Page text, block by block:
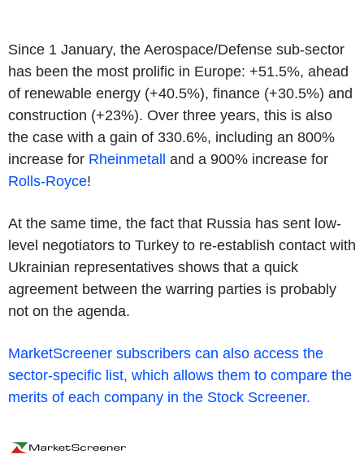
Since 1 January, the Aerospace/Defense sub-sector
has been the most prolific in Europe: +51.5%, ahead
of renewable energy (+40.5%), finance (+30.5%) and
construction (+23%). Over three years, this is also
the case with a gain of 330.6%, including an 800%
increase for Rheinmetall and a 900% increase for
Rolls-Royce!
At the same time, the fact that Russia has sent low-
level negotiators to Turkey to re-establish contact with
Ukrainian representatives shows that a quick
agreement between the warring parties is probably
not on the agenda.
MarketScreener subscribers can also access the
sector-specific list, which allows them to compare the
merits of each company in the Stock Screener.